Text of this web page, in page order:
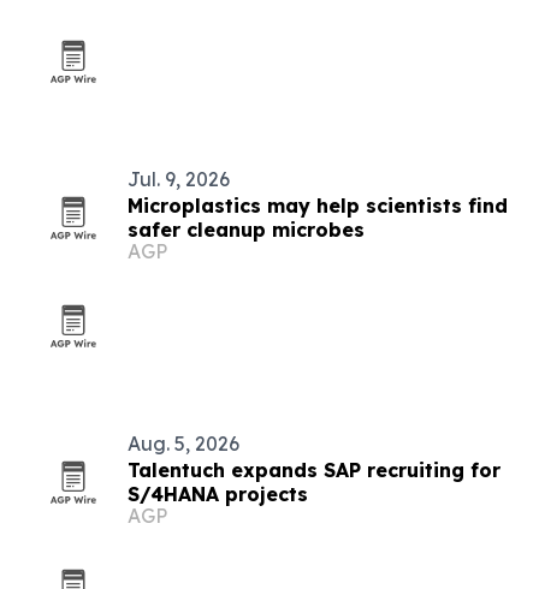
Jul. 9, 2026
Microplastics may help scientists find
safer cleanup microbes
AGP
Aug. 5, 2026
Talentuch expands SAP recruiting for
S/4HANA projects
AGP